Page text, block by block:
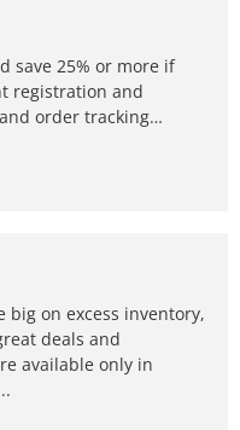
save 25% or more if
registration and
order tracking…
big on excess inventory,
deals and
available only in